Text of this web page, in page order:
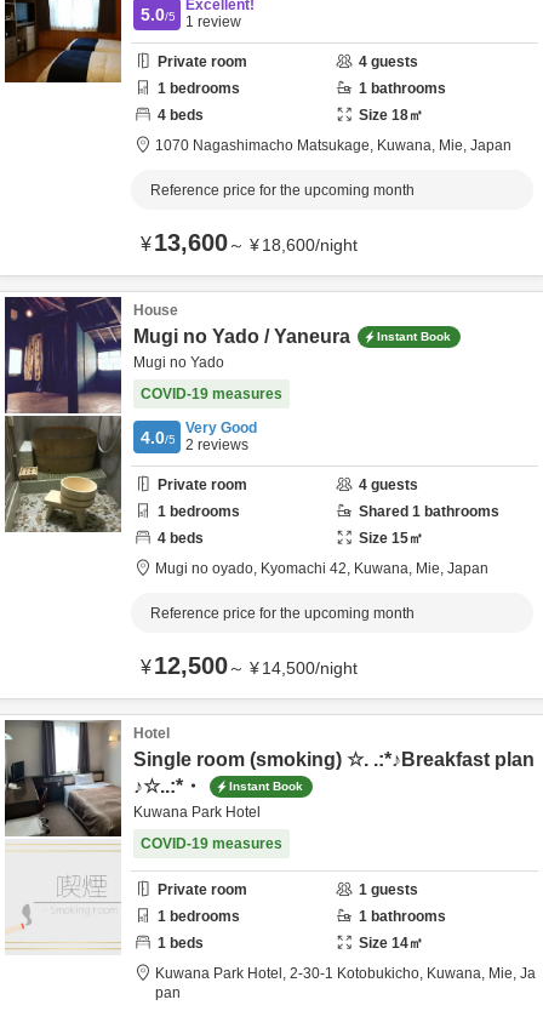
5.0/5
Excellent!
1 review
Private room 4 guests
1 bedrooms 1 bathrooms
4 beds Size 18㎡
1070 Nagashimacho Matsukage, Kuwana, Mie, Japan
Reference price for the upcoming month
¥13,600～ ¥18,600/night
House
Mugi no Yado / Yaneura Instant Book
Mugi no Yado
COVID-19 measures
4.0/5
Very Good
2 reviews
Private room 4 guests
1 bedrooms Shared 1 bathrooms
4 beds Size 15㎡
Mugi no oyado, Kyomachi 42, Kuwana, Mie, Japan
Reference price for the upcoming month
¥12,500～ ¥14,500/night
Hotel
Single room (smoking) ☆. .:*♪Breakfast plan
♪☆..:*・
Instant Book
Kuwana Park Hotel
COVID-19 measures
Private room 1 guests
1 bedrooms 1 bathrooms
1 beds Size 14㎡
Kuwana Park Hotel, 2-30-1 Kotobukicho, Kuwana, Mie, Ja
pan